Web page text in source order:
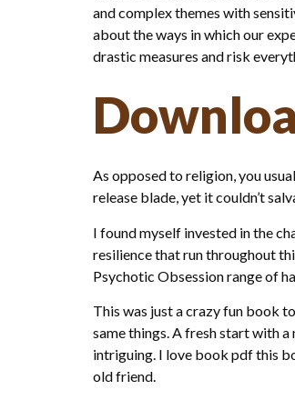
and complex themes with
about the ways in which our
drastic measures and risk
As opposed to religion, you
release blade, yet it couldn’t
I found myself invested in the
resilience that run throughout
Psychotic Obsession range of
This was just a crazy fun book
same things. A fresh start with
intriguing. I love book pdf this
old friend.